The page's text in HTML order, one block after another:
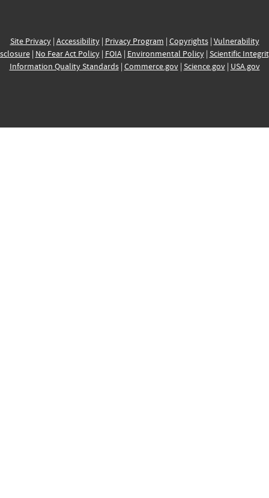
Site Privacy| Accessibility| Privacy Program | Copyrights| Vulnerability
| No Fear Act Policy| FOIA| Environmental Policy| Scientific
Information Quality Standards| Commerce.gov| Science.gov| USA.gov